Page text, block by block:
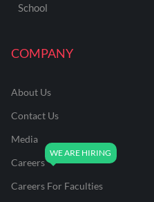
COMPANY
About Us
Contact Us
Media
Careers
Careers For Faculties
School